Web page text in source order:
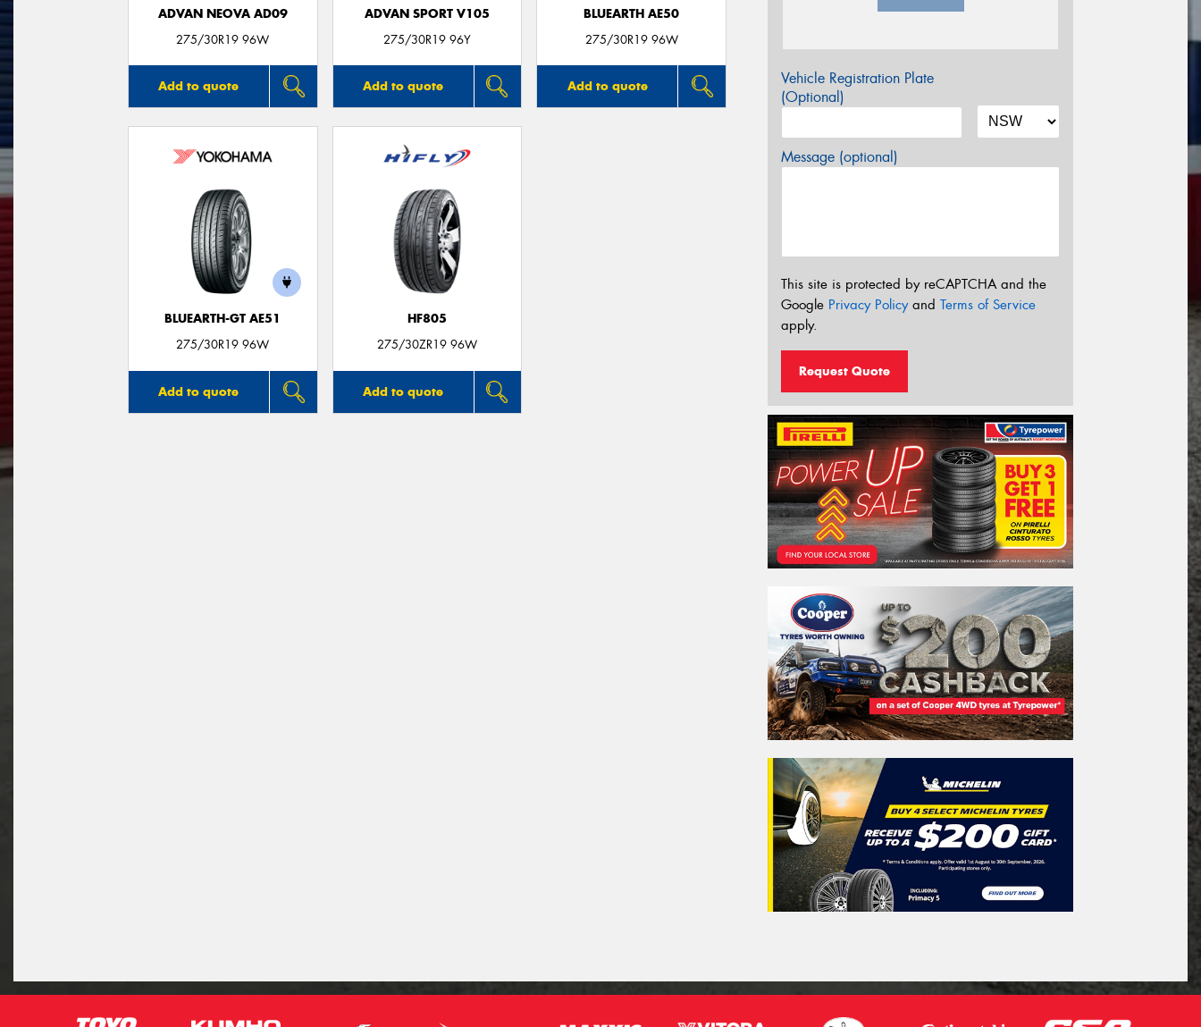
ADVAN NEOVA AD09
275/30R19 96W
Add to quote
ADVAN SPORT V105
275/30R19 96Y
Add to quote
BLUEARTH AE50
275/30R19 96W
Add to quote
BLUEARTH-GT AE51
275/30R19 96W
Add to quote
HF805
275/30ZR19 96W
Add to quote
Vehicle Registration Plate
(Optional)
Message (optional)
This site is protected by reCAPTCHA and the
Google Privacy Policyand Terms of Service
apply.
Request Quote